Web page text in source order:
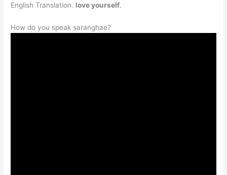
English Translation. love yourself.
How do you speak saranghae?